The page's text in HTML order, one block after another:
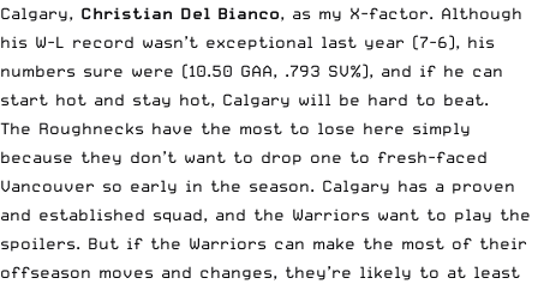
Calgary, Christian Del Bianco, as my X-factor. Although
his W-L record wasn’t exceptional last year (7-6), his
numbers sure were (10.50 GAA, .793 SV%), and if he can
start hot and stay hot, Calgary will be hard to beat.
The Roughnecks have the most to lose here simply
because they don’t want to drop one to fresh-faced
Vancouver so early in the season. Calgary has a proven
and established squad, and the Warriors want to play the
spoilers. But if the Warriors can make the most of their
offseason moves and changes, they’re likely to at least